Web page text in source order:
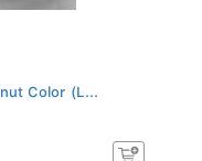
Color (L...